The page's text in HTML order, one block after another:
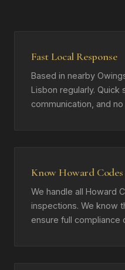
Fast Local Response
Based in nearby
Lisbon regularly. Quick
communication, and
Know Howard Codes
We handle all Howard
inspections. We know
ensure full compliance